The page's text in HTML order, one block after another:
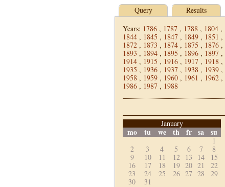
Query Results
Years: 1786 , 1787 , 1788 , 1804 ,
1844 , 1845 , 1847 , 1849 , 1851 ,
1872 , 1873 , 1874 , 1875 , 1876 ,
1893 , 1894 , 1895 , 1896 , 1897 ,
1914 , 1915 , 1916 , 1917 , 1918 ,
1935 , 1936 , 1937 , 1938 , 1939 ,
1958 , 1959 , 1960 , 1961 , 1962 ,
1986 , 1987 , 1988
January
mo tu we th fr sa su
1
2
3 4 5 6 7
8
9
10 11 12 13 14
15
16
17 18 19 20 21
22
23
24 25 26 27 28
29
30
31